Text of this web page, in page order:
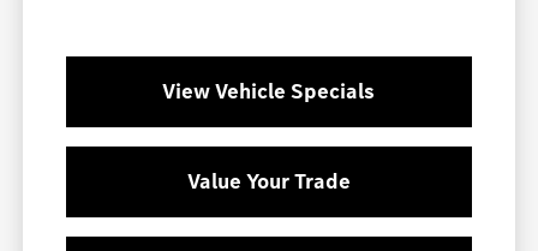
View Vehicle Specials
Value Your Trade